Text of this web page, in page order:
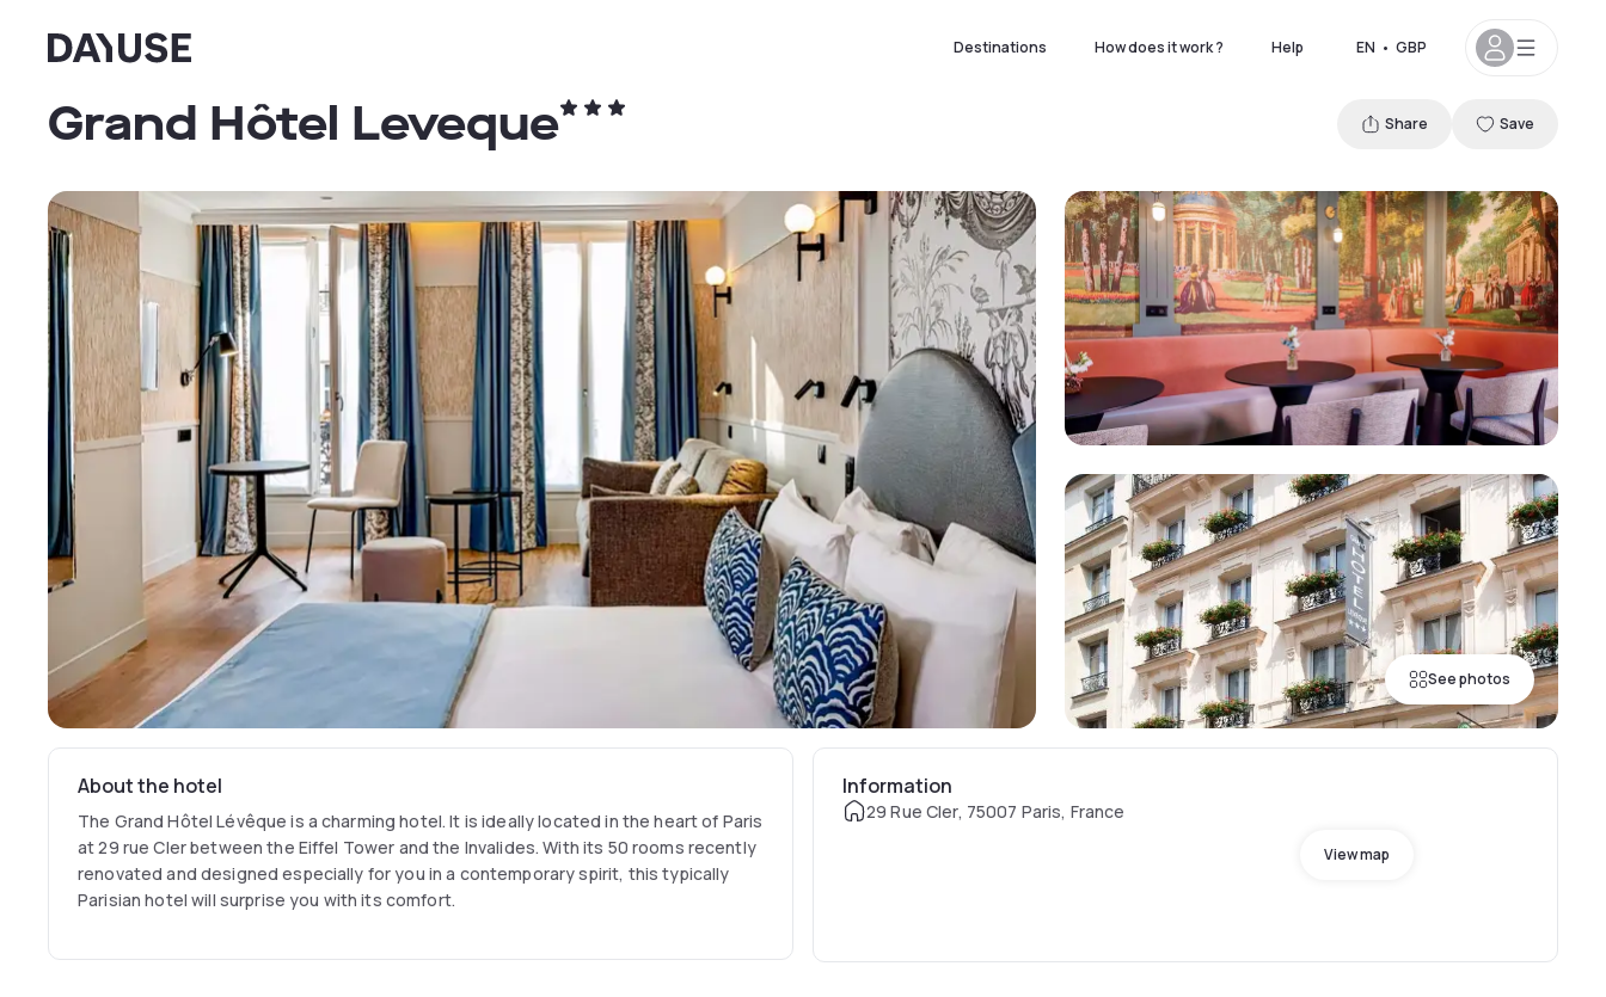
Dayuse Destinations How does it work ? Help EN • GBP
See photos
Grand Hôtel Leveque Share Save
About the hotel
The Grand Hôtel Lévêque is a charming hotel. It is ideally located in the heart of Paris
at 29 rue Cler between the Eiffel Tower and the Invalides. With its 50 rooms recently
renovated and designed especially for you in a contemporary spirit, this typically
Parisian hotel will surprise you with its comfort.
Information
29 Rue Cler, 75007 Paris, France
View map